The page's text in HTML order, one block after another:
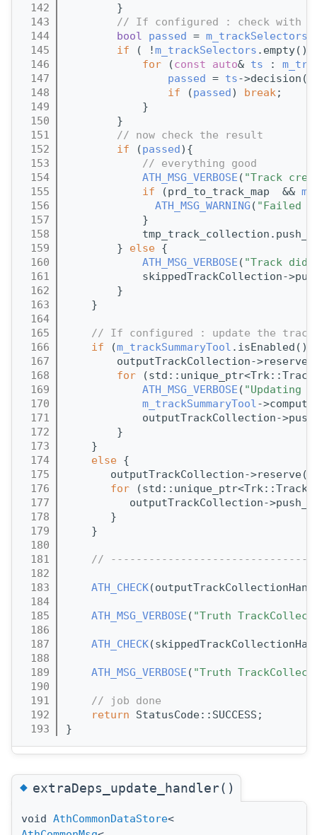
  142
        }
  143
// If configured : check with
  144
bool passed = m_trackSelectors
  145
if ( !m_trackSelectors .empty()
  146
for (const auto& ts :
  147
passed = ts-
  148
if (passed ) break;
  149
            }
  150
        }
  151
// now check the result
  152
if (passed ){
  153
// everything good
  154
ATH_MSG_VERBOSE ( "Track
  155
if (prd_to_track_map  &&
  156
ATH_MSG_WARNING ( "Failed
  157
            }
  158
  159
        }
else {
  160
ATH_MSG_VERBOSE ( "Track
  161
skippedTrackCollection-
  162
        }
  163
    }
  164
  165
// If configured : update the track
  166
if (m_trackSummaryTool
  167
outputTrackCollection-
  168
for
  169
ATH_MSG_VERBOSE ( "Updating
  170
m_trackSummaryTool-
  171
outputTrackCollection-
  172
        }
  173
    }
  174
else {
  175
outputTrackCollection-
  176
for
  177
outputTrackCollection-
  178
       }
  179
    }
  180
  181
//
  182
  183
ATH_CHECK
  184
  185
ATH_MSG_VERBOSE ( "Truth
  186
  187
ATH_CHECK
  188
  189
ATH_MSG_VERBOSE ( "Truth
  190
  191
// job done
  192
return StatusCode::SUCCESS;
  193
}
◆extraDeps_update_handler()
void AthCommonDataStore<